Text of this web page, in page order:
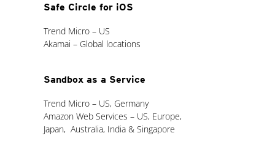
Safe Circle for iOS
Trend Micro – US
Akamai – Global locations
Sandbox as a Service
Trend Micro – US, Germany
Amazon Web Services – US, Europe,
Japan, Australia, India & Singapore